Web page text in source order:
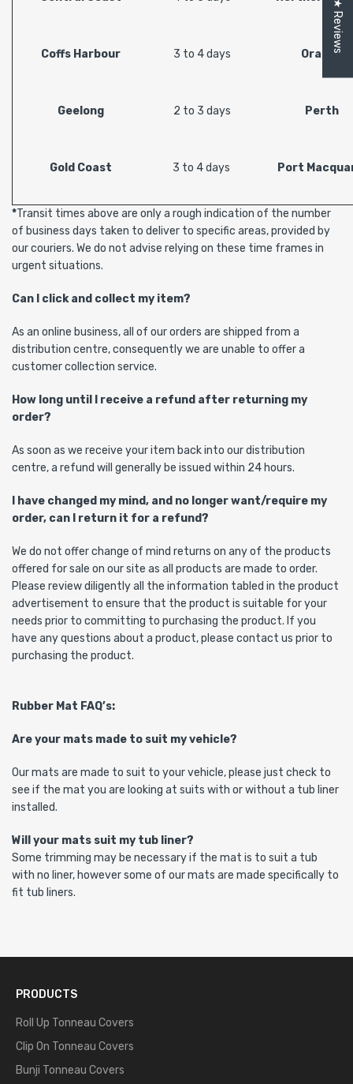
Coffs Harbour 3 to 4 days Orange
Geelong 2 to 3 days Perth
Gold Coast 3 to 4 days Port
*Transit times above are only a rough indication of the number
of business days taken to deliver to specific areas, provided by
our couriers. We do not advise relying on these time frames in
urgent situations.
Can I click and collect my item?
As an online business, all of our orders are shipped from a
distribution centre, consequently we are unable to offer a
customer collection service.
How long until I receive a refund after returning my
order?
As soon as we receive your item back into our distribution
centre, a refund will generally be issued within 24 hours.
I have changed my mind, and no longer want/require my
order, can I return it for a refund?
We do not offer change of mind returns on any of the products
offered for sale on our site as all products are made to order.
Please review diligently all the information tabled in the product
advertisement to ensure that the product is suitable for your
needs prior to committing to purchasing the product. If you
have any questions about a product, please contact us prior to
purchasing the product.
Rubber Mat FAQ’s:
Are your mats made to suit my vehicle?
Our mats are made to suit to your vehicle, please just check to
see if the mat you are looking at suits with or without a tub liner
installed.
Will your mats suit my tub liner?
Some trimming may be necessary if the mat is to suit a tub
with no liner, however some of our mats are made specifically to
fit tub liners.
PRODUCTS
Roll Up Tonneau Covers
Clip On Tonneau Covers
Bunji Tonneau Covers
★ Reviews